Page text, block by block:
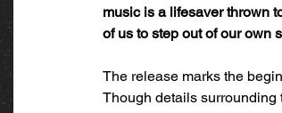
music is a lifesaver thrown
of us to step out of our own
The release marks the
Though details surrounding